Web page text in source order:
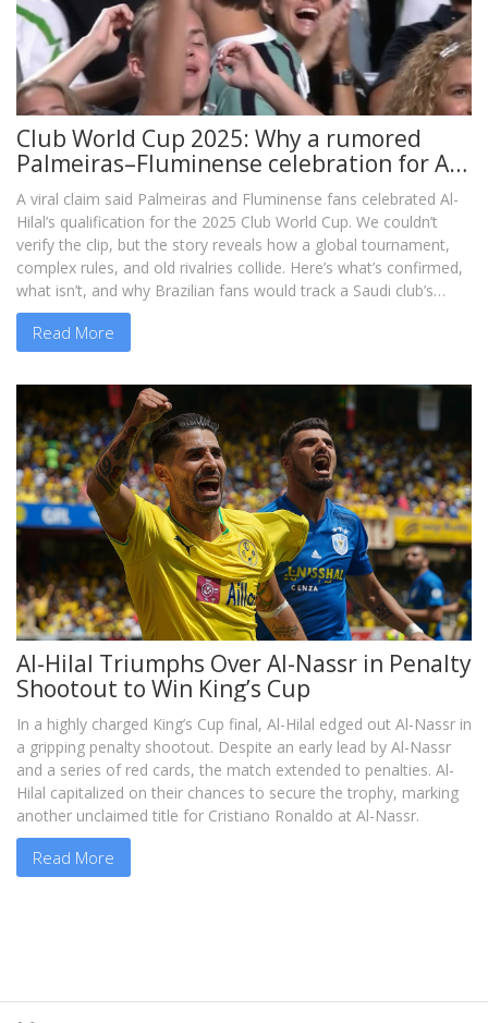
Club World Cup 2025: Why a rumored
Palmeiras–Fluminense celebration for Al-
Hilal even makes sense
A viral claim said Palmeiras and Fluminense fans celebrated Al-
Hilal’s qualification for the 2025 Club World Cup. We couldn’t
verify the clip, but the story reveals how a global tournament,
complex rules, and old rivalries collide. Here’s what’s confirmed,
what isn’t, and why Brazilian fans would track a Saudi club’s
path.
Read More
Al-Hilal Triumphs Over Al-Nassr in Penalty
Shootout to Win King’s Cup
In a highly charged King’s Cup final, Al-Hilal edged out Al-Nassr in
a gripping penalty shootout. Despite an early lead by Al-Nassr
and a series of red cards, the match extended to penalties. Al-
Hilal capitalized on their chances to secure the trophy, marking
another unclaimed title for Cristiano Ronaldo at Al-Nassr.
Read More